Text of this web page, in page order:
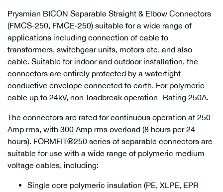
Prysmian BICON Separable Straight & Elbow Connectors
(FMCS-250, FMCE-250) suitable for a wide range of
applications including connection of cable to
transformers, switchgear units, motors etc. and also
cable. Suitable for indoor and outdoor installation, the
connectors are entirely protected by a watertight
conductive envelope connected to earth. For polymeric
cable up to 24kV, non-loadbreak operation- Rating 250A.
The connectors are rated for continuous operation at 250
Amp rms, with 300 Amp rms overload (8 hours per 24
hours). FORMFIT®250 series of separable connectors are
suitable for use with a wide range of polymeric medium
voltage cables, including:
Single core polymeric insulation (PE, XLPE, EPR